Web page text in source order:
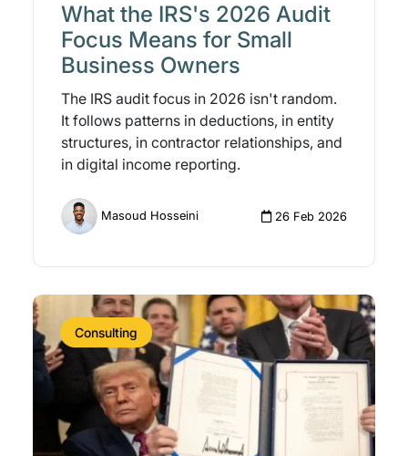
What the IRS's 2026 Audit
Focus Means for Small
Business Owners
The IRS audit focus in 2026 isn't random.
It follows patterns in deductions, in entity
structures, in contractor relationships, and
in digital income reporting.
Masoud Hosseini 26 Feb 2026
Consulting